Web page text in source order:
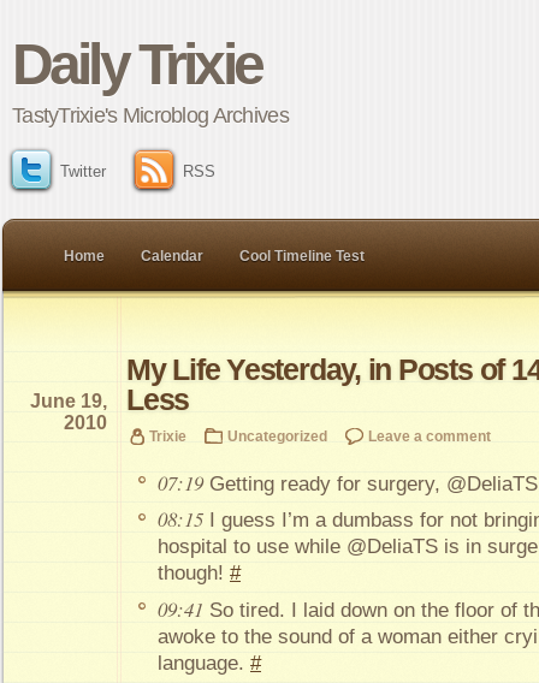
Daily Trixie
TastyTrixie's Microblog Archives
Twitter RSS
Home Calendar Cool Timeline Test
My Life Yesterday, in Posts of
Less
June 19,
2010
Trixie Uncategorized Leave a comment
07:19Getting ready for surgery,
08:15 I guess I’m a dumbass for not
hospital to use while @DeliaTS is in
though! #
09:41 So tired. I laid down on the floor of
awoke to the sound of a woman either
language. #